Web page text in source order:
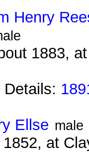
Henry
1883,
Ellse male
at